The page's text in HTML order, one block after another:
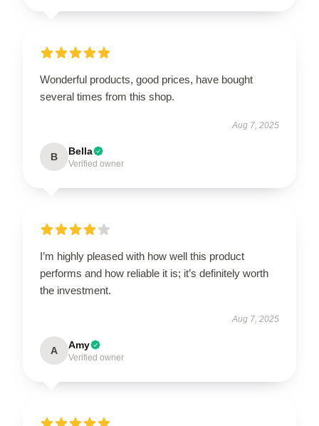
Wonderful products, good prices, have bought
several times from this shop.
Aug 7, 2025
B Bella
Verified owner
I’m highly pleased with how well this product
performs and how reliable it is; it’s definitely worth
the investment.
Aug 7, 2025
A Amy
Verified owner